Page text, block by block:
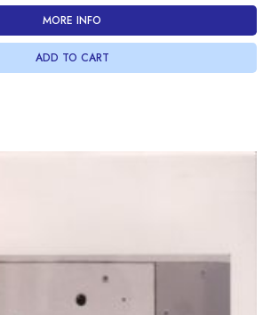
MORE INFO